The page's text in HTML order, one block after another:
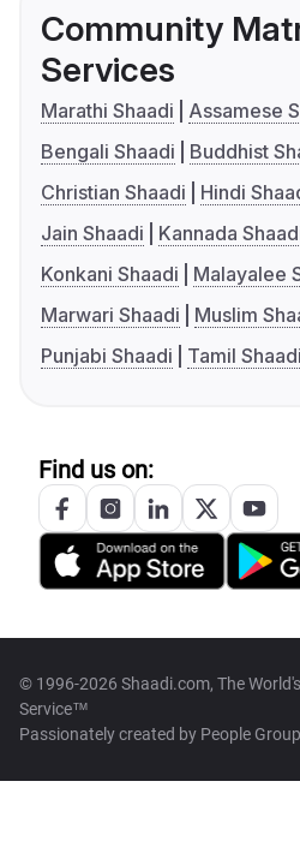
Community
Services
Marathi Shaadi
Assamese
Bengali Shaadi
Buddhist
Christian Shaadi
Hindi
Jain Shaadi
Kannada
Konkani Shaadi
Malayalee
Marwari Shaadi
Muslim
Punjabi Shaadi
Tamil Shaadi
Find us on:
© 1996-2026 Shaadi.com, The
Service™
Passionately created by People